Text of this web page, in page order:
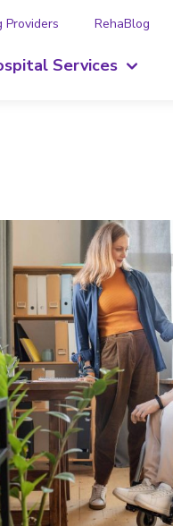
Providers RehaBlog
Services